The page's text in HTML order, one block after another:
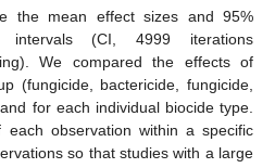
the mean effect sizes and 95%
intervals (CI, 4999 iterations
We compared the effects of
(fungicide, bactericide, fungicide,
for each individual biocide type.
observation within a specific
so that studies with a large